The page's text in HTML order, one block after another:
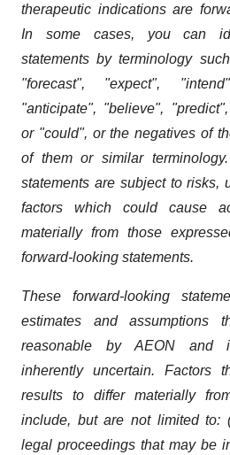
therapeutic indications are
In some cases, you can
statements by terminology
"forecast", "expect",
"anticipate", "believe",
or "could", or the negatives of
of them or similar
statements are subject to risks,
factors which could cause
materially from those
forward-looking statements.
These forward-looking
estimates and assumptions
reasonable by AEON and
inherently uncertain. Factors
results to differ materially
include, but are not limited to:
legal proceedings that may be